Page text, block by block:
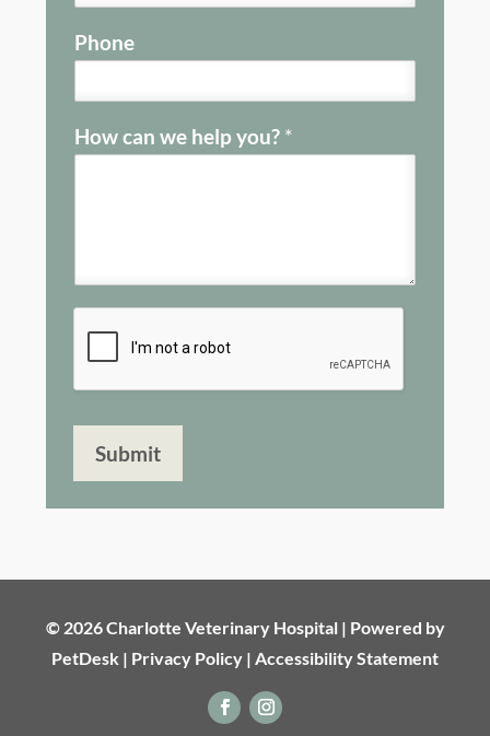
Phone
How can we help you? *
Submit
© 2026 Charlotte Veterinary Hospital | Powered by
PetDesk | Privacy Policy | Accessibility Statement